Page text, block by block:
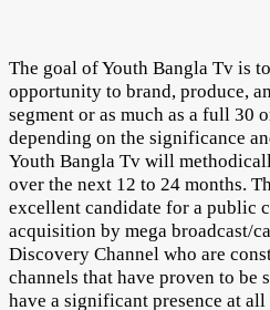
The goal of Youth Bangla Tv is
opportunity to brand, produce,
segment or as much as a full 30
depending on the significance
Youth Bangla Tv will
over the next 12 to 24 months.
excellent candidate for a public
acquisition by mega broadcast/
Discovery Channel who are
channels that have proven to be
have a significant presence at